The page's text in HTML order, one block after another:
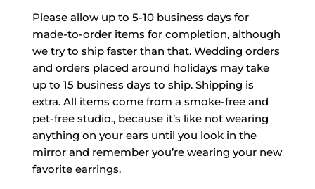
Please allow up to 5-10 business days for
made-to-order items for completion, although
we try to ship faster than that. Wedding orders
and orders placed around holidays may take
up to 15 business days to ship. Shipping is
extra. All items come from a smoke-free and
pet-free studio., because it’s like not wearing
anything on your ears until you look in the
mirror and remember you’re wearing your new
favorite earrings.